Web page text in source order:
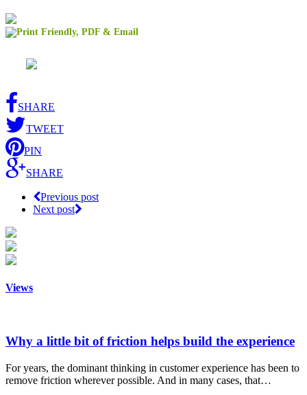
SHARE
TWEET
PIN
SHARE
Previous post
Next post
Views
Why a little bit of friction helps build the experience
For years, the dominant thinking in customer experience has been to
remove friction wherever possible. And in many cases, that…